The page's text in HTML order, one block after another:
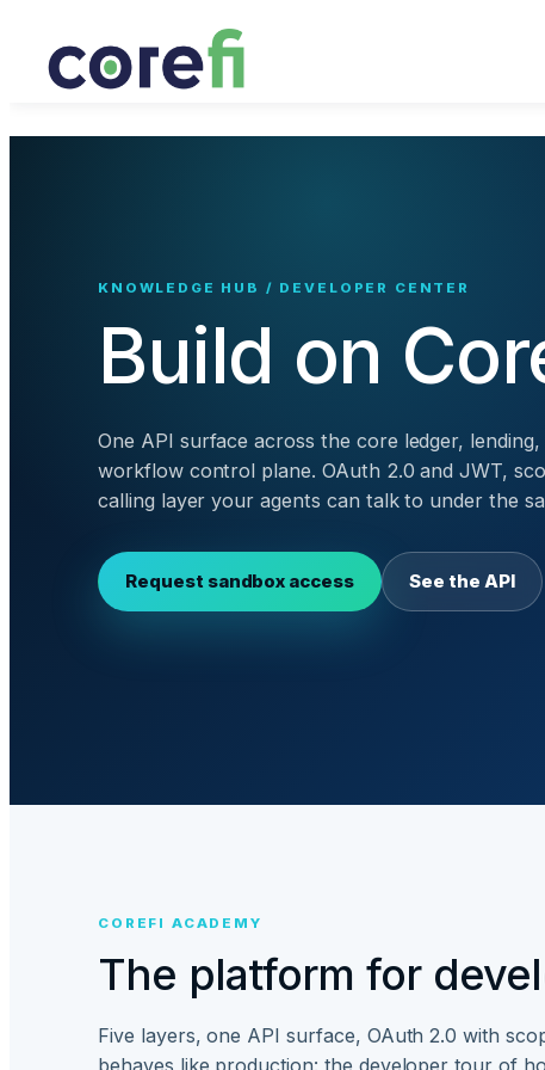
KNOWLEDGE HUB / DEVELOPER CENTER
Build on
One API surface across the core ledger,
workflow control plane. OAuth 2.0 and JWT,
calling layer your agents can talk to under the
Request sandbox access See the API
COREFI ACADEMY
The platform for
Five layers, one API surface, OAuth 2.0 with
behaves like production: the developer tour of